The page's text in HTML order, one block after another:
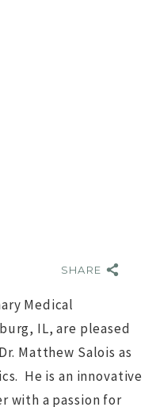
SHARE
Medical
IL, are pleased
Matthew Salois as
He is an innovative
with a passion for